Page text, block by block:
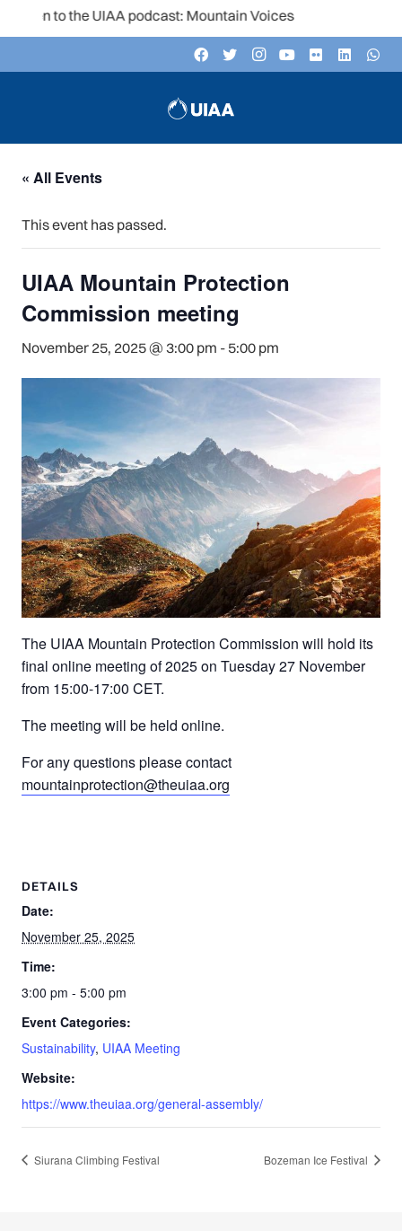
to the UIAA podcast: Mountain Voices
« All Events
This event has passed.
UIAA Mountain Protection
Commission meeting
November 25, 2025 @ 3:00 pm - 5:00 pm
The UIAA Mountain Protection Commission will hold its
final online meeting of 2025 on Tuesday 27 November
from 15:00-17:00 CET.
The meeting will be held online.
For any questions please contact
mountainprotection@theuiaa.org
DETAILS
Date:
November 25, 2025
Time:
3:00 pm - 5:00 pm
Event Categories:
Sustainability, UIAA Meeting
Website:
https://www.theuiaa.org/general-assembly/
Siurana Climbing Festival Bozeman Ice Festival